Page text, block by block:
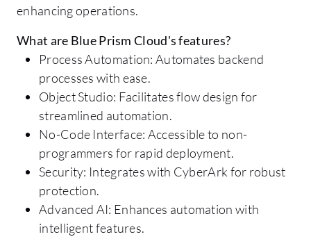
enhancing operations.
What are Blue Prism Cloud's features?
Process Automation: Automates backend
processes with ease.
Object Studio: Facilitates flow design for
streamlined automation.
No-Code Interface: Accessible to non-
programmers for rapid deployment.
Security: Integrates with CyberArk for robust
protection.
Advanced AI: Enhances automation with
intelligent features.